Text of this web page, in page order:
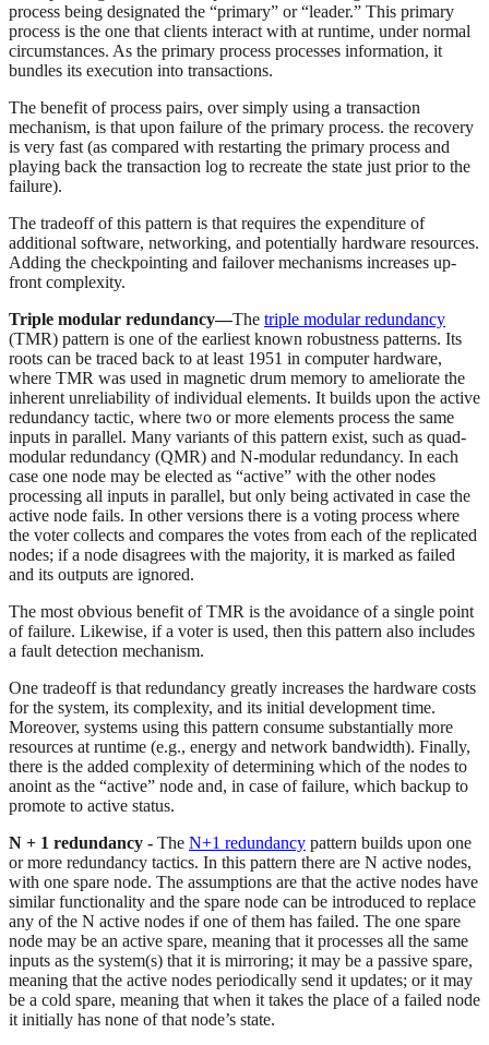
process being designated the “primary” or “leader.” This primary
process is the one that clients interact with at runtime, under normal
circumstances. As the primary process processes information, it
bundles its execution into transactions.
The benefit of process pairs, over simply using a transaction
mechanism, is that upon failure of the primary process. the recovery
is very fast (as compared with restarting the primary process and
playing back the transaction log to recreate the state just prior to the
failure).
The tradeoff of this pattern is that requires the expenditure of
additional software, networking, and potentially hardware resources.
Adding the checkpointing and failover mechanisms increases up-
front complexity.
Triple modular redundancy—The triple modular redundancy
(TMR) pattern is one of the earliest known robustness patterns. Its
roots can be traced back to at least 1951 in computer hardware,
where TMR was used in magnetic drum memory to ameliorate the
inherent unreliability of individual elements. It builds upon the active
redundancy tactic, where two or more elements process the same
inputs in parallel. Many variants of this pattern exist, such as quad-
modular redundancy (QMR) and N-modular redundancy. In each
case one node may be elected as “active” with the other nodes
processing all inputs in parallel, but only being activated in case the
active node fails. In other versions there is a voting process where
the voter collects and compares the votes from each of the replicated
nodes; if a node disagrees with the majority, it is marked as failed
and its outputs are ignored.
The most obvious benefit of TMR is the avoidance of a single point
of failure. Likewise, if a voter is used, then this pattern also includes
a fault detection mechanism.
One tradeoff is that redundancy greatly increases the hardware costs
for the system, its complexity, and its initial development time.
Moreover, systems using this pattern consume substantially more
resources at runtime (e.g., energy and network bandwidth). Finally,
there is the added complexity of determining which of the nodes to
anoint as the “active” node and, in case of failure, which backup to
promote to active status.
N + 1 redundancy - The N+1 redundancy pattern builds upon one
or more redundancy tactics. In this pattern there are N active nodes,
with one spare node. The assumptions are that the active nodes have
similar functionality and the spare node can be introduced to replace
any of the N active nodes if one of them has failed. The one spare
node may be an active spare, meaning that it processes all the same
inputs as the system(s) that it is mirroring; it may be a passive spare,
meaning that the active nodes periodically send it updates; or it may
be a cold spare, meaning that when it takes the place of a failed node
it initially has none of that node’s state.